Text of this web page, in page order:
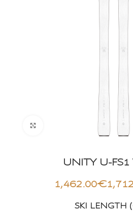
UNITY U-
€
SKI LENGTH